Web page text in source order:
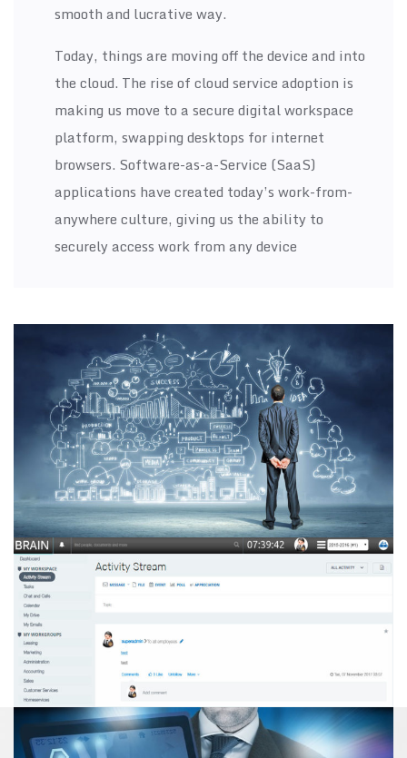
smooth and lucrative way.
Today, things are moving off the device and into
the cloud. The rise of cloud service adoption is
making us move to a secure digital workspace
platform, swapping desktops for internet
browsers. Software-as-a-Service (SaaS)
applications have created today’s work-from-
anywhere culture, giving us the ability to
securely access work from any device